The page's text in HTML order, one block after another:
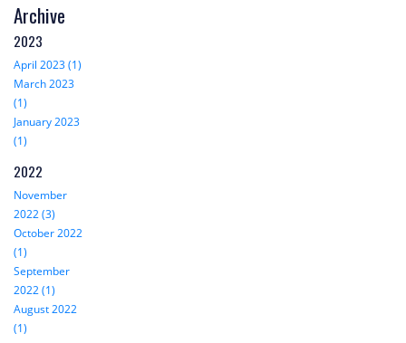
Archive
2023
April 2023 (1)
March 2023
(1)
January 2023
(1)
2022
November
2022 (3)
October 2022
(1)
September
2022 (1)
August 2022
(1)